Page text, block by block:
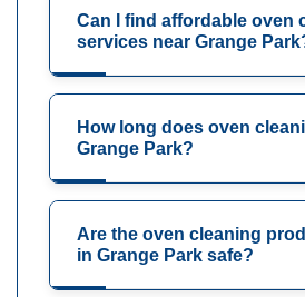
Can I find affordable oven
services near Grange
How long does oven
Grange Park?
Are the oven cleaning
in Grange Park safe?